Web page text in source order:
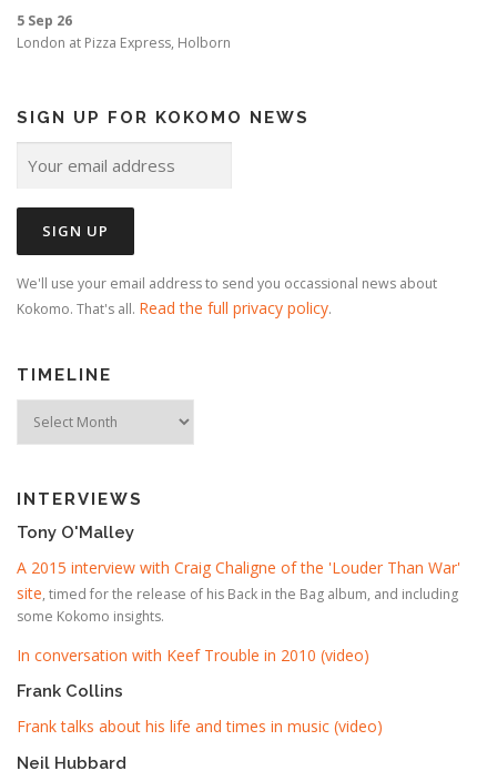
5 Sep 26
London at Pizza Express, Holborn
SIGN UP FOR KOKOMO NEWS
We'll use your email address to send you occassional news about
Kokomo. That's all. Read the full privacy policy.
TIMELINE
INTERVIEWS
Tony O'Malley
A 2015 interview with Craig Chaligne of the 'Louder Than War'
site, timed for the release of his Back in the Bag album, and including
some Kokomo insights.
In conversation with Keef Trouble in 2010 (video)
Frank Collins
Frank talks about his life and times in music (video)
Neil Hubbard